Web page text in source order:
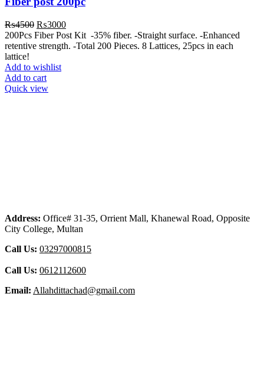
₨4500 Original
price
was:
₨3000Current
price
is:
200Pcs Fiber Post Kit -35% fiber. -Straight surface. -Enhanced
retentive strength. -Total 200 Pieces. 8 Lattices, 25pcs in each
lattice!
Add to wishlist
Add to cart
Quick view
Address: Office# 31-35, Orrient Mall, Khanewal Road, Opposite
City College, Multan
Call Us: 03297000815
Call Us: 0612112600
Email: Allahdittachad@gmail.com